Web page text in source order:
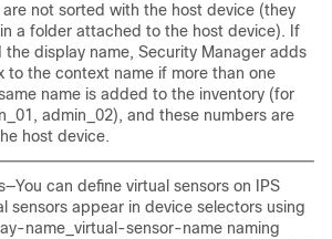
not sorted with the host device (they
a folder attached to the host device). If
the display name, Security Manager adds
to the context name if more than one
name is added to the inventory (for
admin_02), and these numbers are
host device.
can define virtual sensors on IPS
sensors appear in device selectors using
name_virtual-sensor-name naming